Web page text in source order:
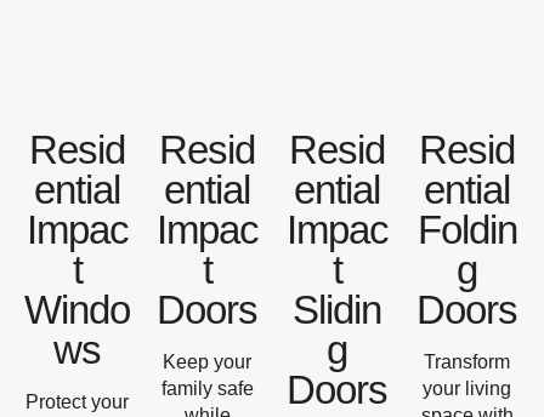
Resid
ential
Impac
t
Windo
ws
Protect your
Resid
ential
Impac
t
Doors
Keep your
family safe
Resid
ential
Impac
t
Slidin
g
Doors
Resid
ential
Foldin
g
Doors
Transform
your living